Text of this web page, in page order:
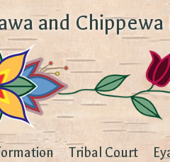
and Chippewa
Tribal Court